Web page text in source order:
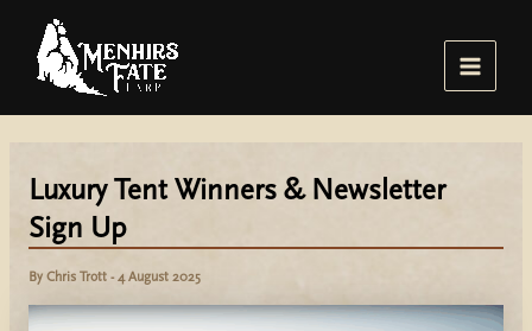
content
Main
Luxury Tent Winners & Newsletter
Sign Up
By Chris Trott - 4 August 2025